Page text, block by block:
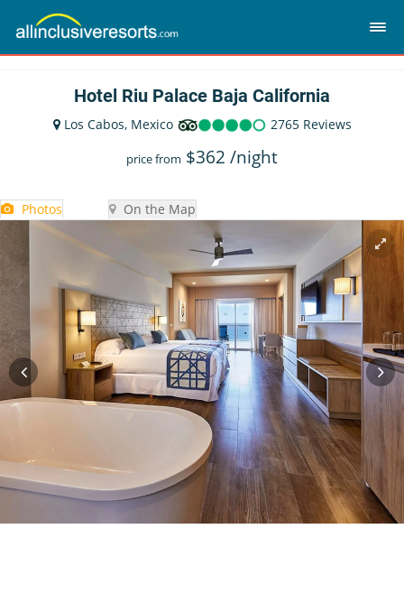
Hotel Riu Palace Baja California
Los Cabos, Mexico 2765 Reviews
price from $362 /night
Photos On the Map